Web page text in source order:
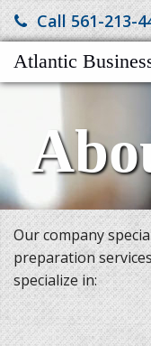
Call 561-213-
Atlantic
SERVICES
FINANCIAL
TAX VIDEOS
CLIENT
TAX TIPS
MORE
Our company
preparation
specialize in: